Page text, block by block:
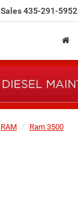
Sales435-291-5952
RAM
Ram 3500